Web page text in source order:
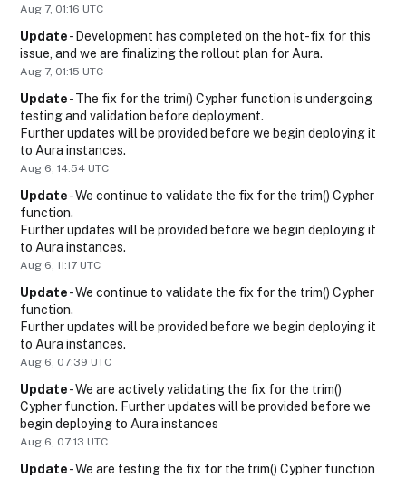
Aug 7, 01:16 UTC
Update- Development has completed on the hot-fix for this
issue, and we are finalizing the rollout plan for Aura.
Aug 7, 01:15 UTC
Update-The fix for the trim() Cypher function is undergoing
testing and validation before deployment.
Further updates will be provided before we begin deploying it
to Aura instances.
Aug 6,14:54 UTC
Update-We continue to validate the fix for the trim() Cypher
function.
Further updates will be provided before we begin deploying it
to Aura instances.
Aug 6,11:17 UTC
Update-We continue to validate the fix for the trim() Cypher
function.
Further updates will be provided before we begin deploying it
to Aura instances.
Aug 6, 07:39 UTC
Update-We are actively validating the fix for the trim()
Cypher function. Further updates will be provided before we
begin deploying to Aura instances
Aug 6, 07:13 UTC
Update-We are testing the fix for the trim() Cypher function